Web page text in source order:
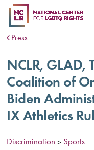
Press
NCLR, GLAD,
Coalition of
Biden
IX Athletics
Discrimination > Sports